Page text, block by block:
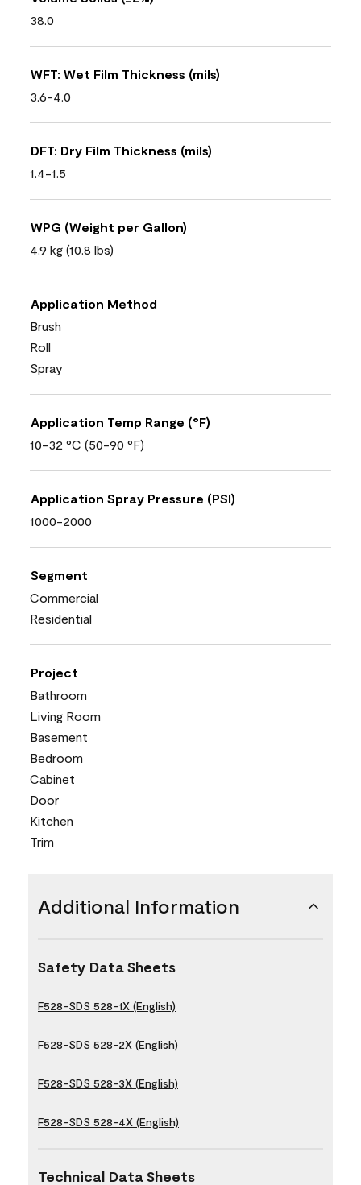
38.0
WFT: Wet Film Thickness (mils)
3.6-4.0
DFT: Dry Film Thickness (mils)
1.4-1.5
WPG (Weight per Gallon)
4.9 kg (10.8 lbs)
Application Method
Brush
Roll
Spray
Application Temp Range (°F)
10-32 °C (50-90 °F)
Application Spray Pressure (PSI)
1000-2000
Segment
Commercial
Residential
Project
Bathroom
Living Room
Basement
Bedroom
Cabinet
Door
Kitchen
Trim
Additional Information
Safety Data Sheets
F528-SDS 528-1X (English)
F528-SDS 528-2X (English)
F528-SDS 528-3X (English)
F528-SDS 528-4X (English)
Technical Data Sheets